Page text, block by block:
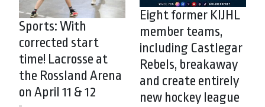
Sports: With
corrected start
time! Lacrosse at
the Rossland Arena
on April 11 & 12
Eight former KIJHL
member teams,
including Castlegar
Rebels, breakaway
and create entirely
new hockey league